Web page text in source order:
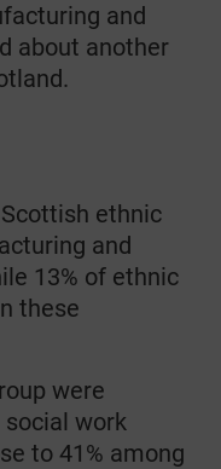
and
about another
ethnic
and
13% of ethnic
these
were
work
to 41% among